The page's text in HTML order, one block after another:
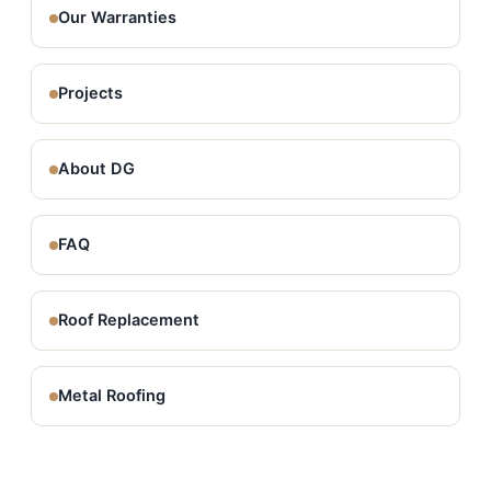
Our Warranties
Projects
About DG
FAQ
Roof Replacement
Metal Roofing